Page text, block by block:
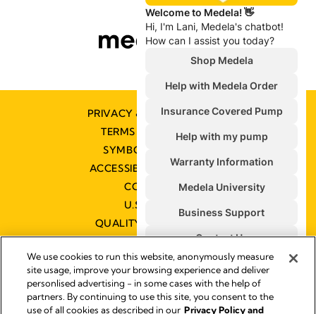
PRIVACY & COOKIE POLICY
TERMS & CONDITIONS
SYMBOLS GLOSSARY
ACCESSIBILITY STATEMENT
CONTACT US
U.S. POLICIES
QUALITY MANAGEMENT
Impressum
We use cookies to run this website, anonymously measure
site usage, improve your browsing experience and deliver
personlised advertising - in some cases with the help of
partners. By continuing to use this site, you consent to the
use of all cookies as described in our Privacy Policy and